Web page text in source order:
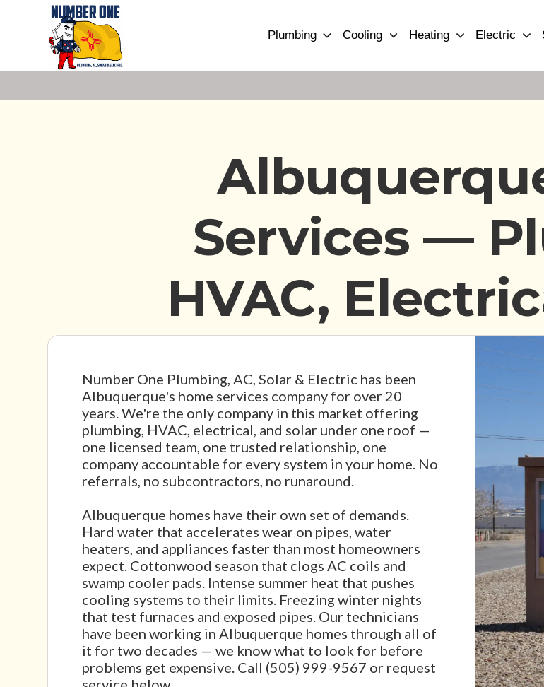
Plumbing Cooling Heating Electric
Services —
HVAC,
Number One Plumbing, AC, Solar & Electric has been
Albuquerque's home services company for over 20
years. We're the only company in this market offering
plumbing, HVAC, electrical, and solar under one roof —
one licensed team, one trusted relationship, one
company accountable for every system in your home. No
referrals, no subcontractors, no runaround.
Albuquerque homes have their own set of demands.
Hard water that accelerates wear on pipes, water
heaters, and appliances faster than most homeowners
expect. Cottonwood season that clogs AC coils and
swamp cooler pads. Intense summer heat that pushes
cooling systems to their limits. Freezing winter nights
that test furnaces and exposed pipes. Our technicians
have been working in Albuquerque homes through all of
it for two decades — we know what to look for before
problems get expensive. Call (505) 999-9567 or request